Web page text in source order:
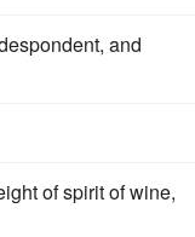
and
of spirit of wine,